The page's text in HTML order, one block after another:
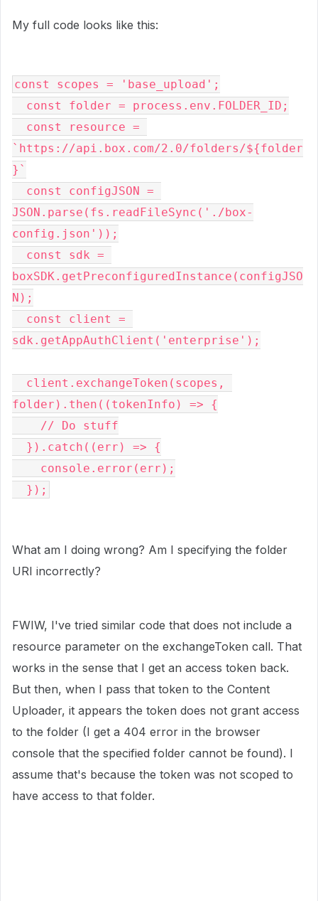
My full code looks like this:
const scopes = 'base_upload';
`https://api.box.com/2.0/folders/${folder
}`
JSON.parse(fs.readFileSync('./box-
config.json'));
boxSDK.getPreconfiguredInstance(configJSO
N);
sdk.getAppAuthClient('enterprise');
folder).then((tokenInfo) => {
  });
What am I doing wrong? Am I specifying the folder
URI incorrectly?
FWIW, I've tried similar code that does not include a
resource parameter on the exchangeToken call. That
works in the sense that I get an access token back.
But then, when I pass that token to the Content
Uploader, it appears the token does not grant access
to the folder (I get a 404 error in the browser
console that the specified folder cannot be found). I
assume that's because the token was not scoped to
have access to that folder.